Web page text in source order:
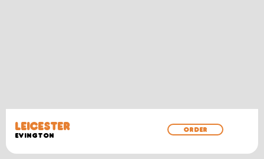
LEICESTER
EVINGTON
ORDER